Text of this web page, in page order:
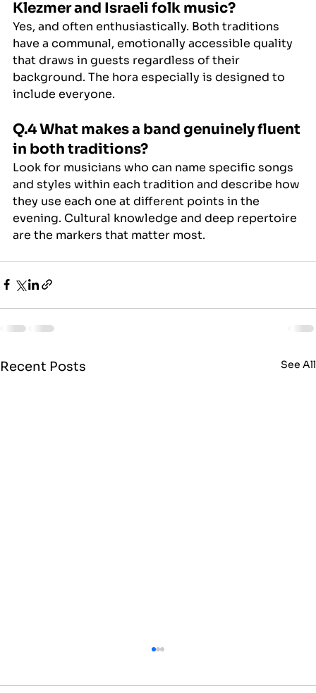
Klezmer and Israeli folk music?
Yes, and often enthusiastically. Both traditions
have a communal, emotionally accessible quality
that draws in guests regardless of their
background. The hora especially is designed to
include everyone.
Q.4 What makes a band genuinely fluent
in both traditions?
Look for musicians who can name specific songs
and styles within each tradition and describe how
they use each one at different points in the
evening. Cultural knowledge and deep repertoire
are the markers that matter most.
Recent Posts See All